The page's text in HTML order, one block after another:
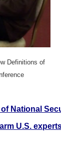
Definitions of
National
U.S.